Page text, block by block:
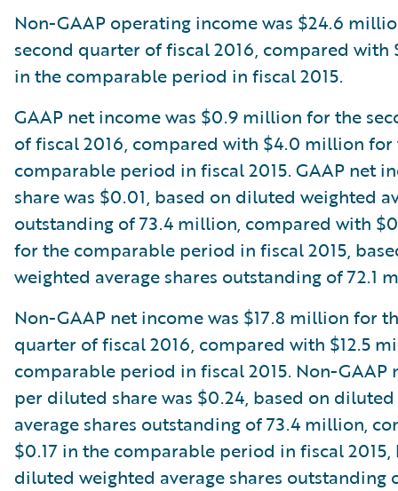
Non-GAAP operating income was $24.6
second quarter of fiscal 2016, compared with
in the comparable period in fiscal 2015.
GAAP net income was $0.9 million for the
of fiscal 2016, compared with $4.0 million for
comparable period in fiscal 2015. GAAP net
share was $0.01, based on diluted weighted
outstanding of 73.4 million, compared with
for the comparable period in fiscal 2015,
weighted average shares outstanding of 72.1
Non-GAAP net income was $17.8 million for
quarter of fiscal 2016, compared with $12.5
comparable period in fiscal 2015. Non-GAAP
per diluted share was $0.24, based on
average shares outstanding of 73.4 million,
$0.17 in the comparable period in fiscal 2015,
diluted weighted average shares outstanding